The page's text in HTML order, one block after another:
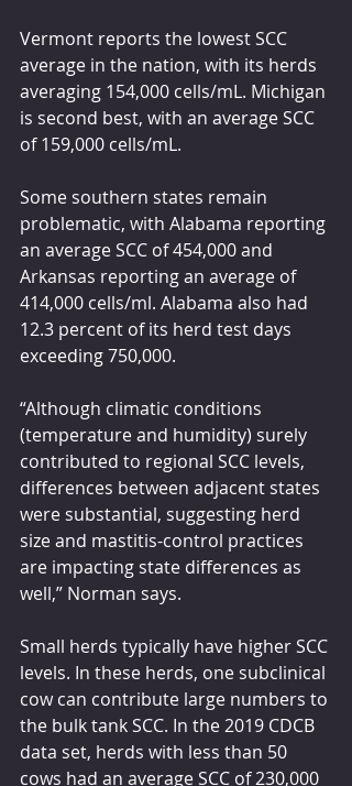
Vermont reports the lowest SCC
average in the nation, with its herds
averaging 154,000 cells/mL. Michigan
is second best, with an average SCC
of 159,000 cells/mL.
Some southern states remain
problematic, with Alabama reporting
an average SCC of 454,000 and
Arkansas reporting an average of
414,000 cells/ml. Alabama also had
12.3 percent of its herd test days
exceeding 750,000.
“Although climatic conditions
(temperature and humidity) surely
contributed to regional SCC levels,
differences between adjacent states
were substantial, suggesting herd
size and mastitis-control practices
are impacting state differences as
well,” Norman says.
Small herds typically have higher SCC
levels. In these herds, one subclinical
cow can contribute large numbers to
the bulk tank SCC. In the 2019 CDCB
data set, herds with less than 50
cows had an average SCC of 230,000